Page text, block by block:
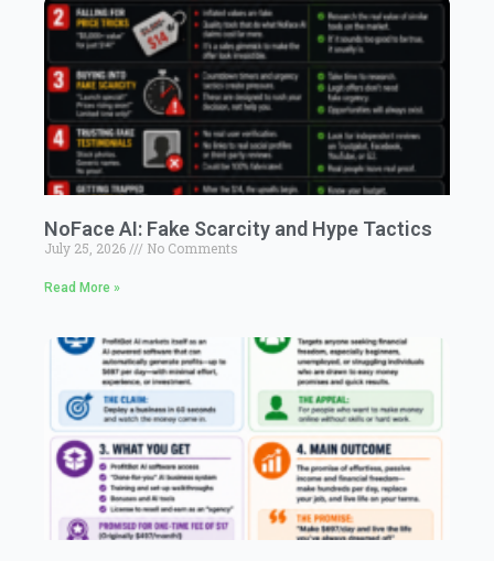
NoFace AI: Fake Scarcity and Hype Tactics
July 25, 2026 No Comments
Read More »